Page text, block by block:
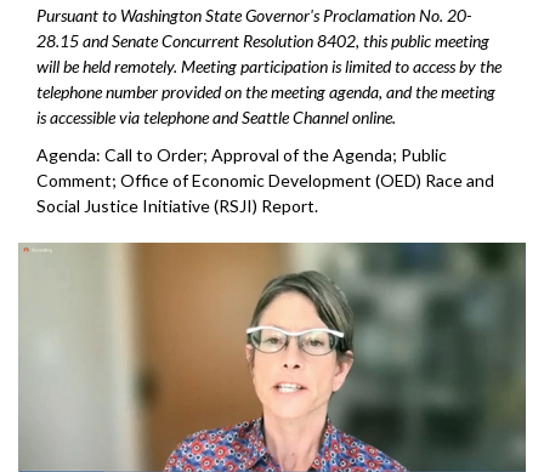
Pursuant to Washington State Governor's Proclamation No. 20-
28.15 and Senate Concurrent Resolution 8402, this public meeting
will be held remotely. Meeting participation is limited to access by the
telephone number provided on the meeting agenda, and the meeting
is accessible via telephone and Seattle Channel online.
Agenda: Call to Order; Approval of the Agenda; Public
Comment; Office of Economic Development (OED) Race and
Social Justice Initiative (RSJI) Report.